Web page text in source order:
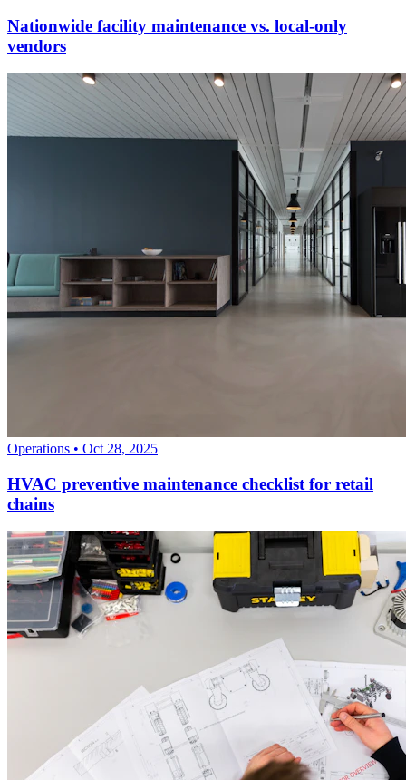
Nationwide facility maintenance vs. local-only
vendors
Operations • Oct 28, 2025
HVAC preventive maintenance checklist for retail
chains